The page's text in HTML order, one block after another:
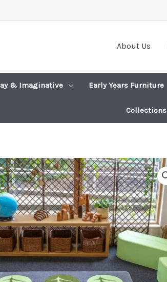
About Us
& Imaginative Early Years Furniture
Collections